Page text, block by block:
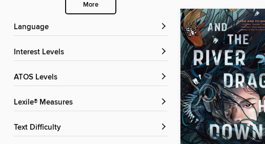
More
Language
Interest Levels
ATOS Levels
Lexile® Measures
Text Difficulty